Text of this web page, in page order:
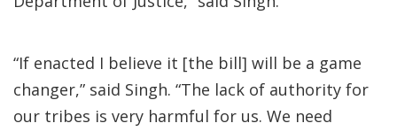
“If enacted I believe it [the bill] will be a game
changer,” said Singh. “The lack of authority for
our tribes is very harmful for us. We need